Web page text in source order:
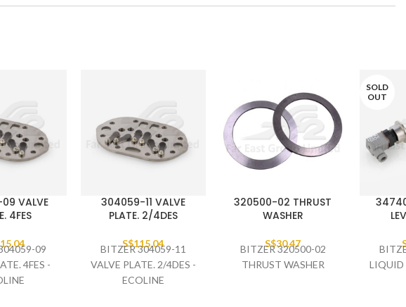
VALVE
4FES
09
4FES -
304059-11 VALVE
PLATE. 2/4DES
S$115.04
BITZER 304059-11
VALVE PLATE. 2/4DES -
ECOLINE
320500-02 THRUST
WASHER
S$30.47
BITZER 320500-02
THRUST WASHER
SOLD
OUT
LIQUID